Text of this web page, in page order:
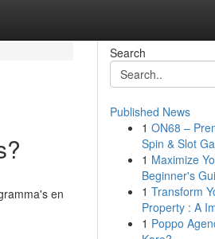
en
Search
Published News
1 ON68 –
Spin & Slot
1 Maximize
Beginner's
1 Transform
Property : A
1 Poppo